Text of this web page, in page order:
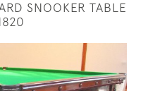
SNOOKER TABLE